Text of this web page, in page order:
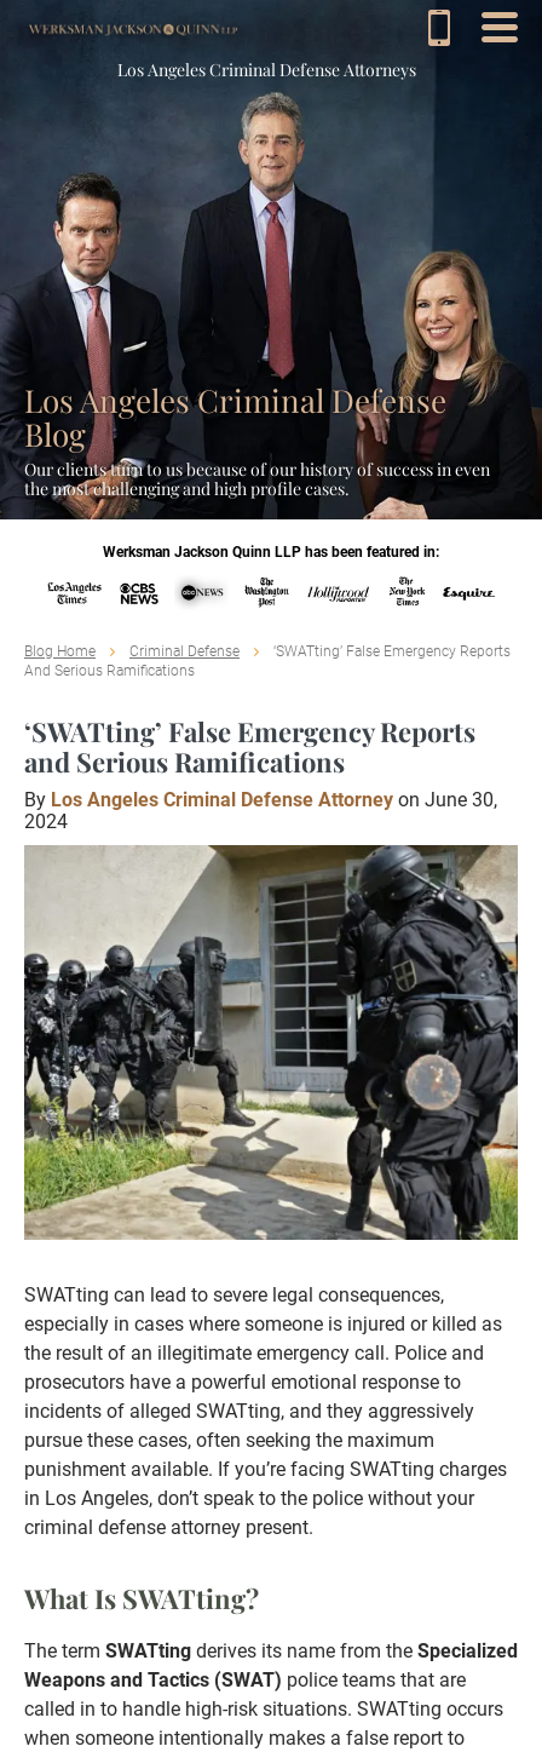
Los Angeles Criminal Defense Attorneys
Los Angeles Criminal Defense
Blog
Our clients turn to us because of our history of success in even
the most challenging and high profile cases.
Werksman Jackson Quinn LLP has been featured in:
Blog Home Criminal Defense
‘SWATting’ False Emergency Reports
And Serious Ramifications
‘SWATting’ False Emergency Reports
and Serious Ramifications
By Los Angeles Criminal Defense Attorney on June 30,
2024
SWATting can lead to severe legal consequences,
especially in cases where someone is injured or killed as
the result of an illegitimate emergency call. Police and
prosecutors have a powerful emotional response to
incidents of alleged SWATting, and they aggressively
pursue these cases, often seeking the maximum
punishment available. If you’re facing SWATting charges
in Los Angeles, don’t speak to the police without your
criminal defense attorney present.
What Is SWATting?
The term SWATting derives its name from the Specialized
Weapons and Tactics (SWAT) police teams that are
called in to handle high-risk situations. SWATting occurs
when someone intentionally makes a false report to